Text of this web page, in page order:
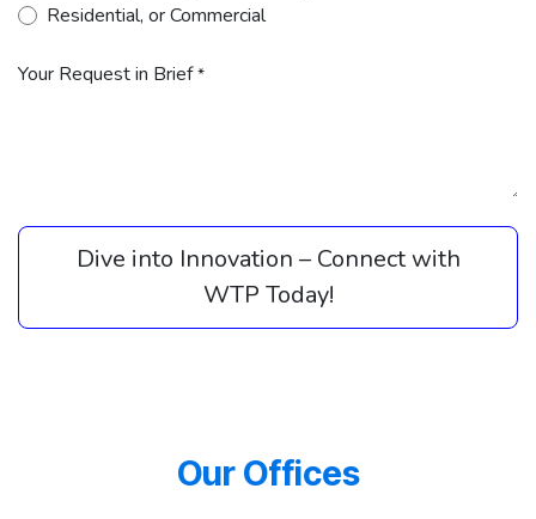
Residential, or Commercial
Your Request in Brief*
Dive into Innovation – Connect with
WTP Today!​​
Our Offices